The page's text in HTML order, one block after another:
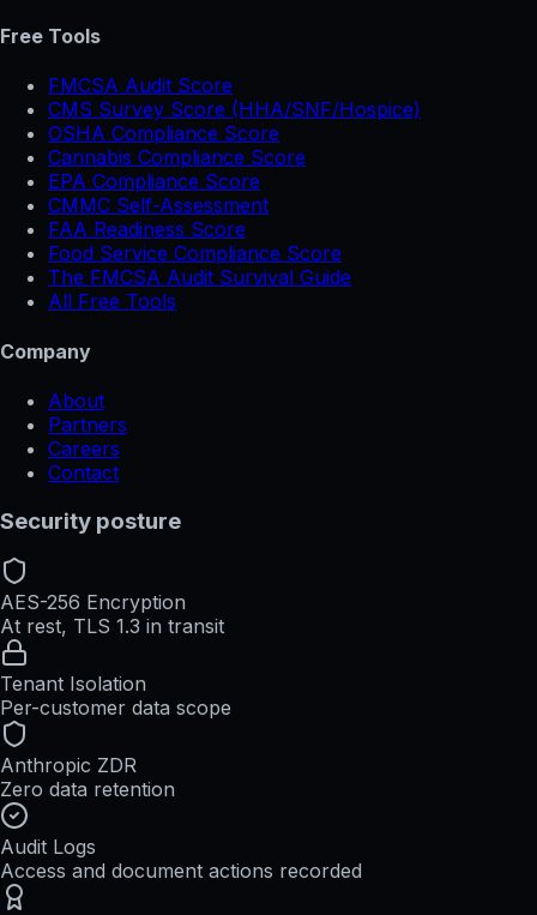
Free Tools
FMCSA Audit Score
CMS Survey Score (HHA/SNF/Hospice)
OSHA Compliance Score
Cannabis Compliance Score
EPA Compliance Score
CMMC Self-Assessment
FAA Readiness Score
Food Service Compliance Score
The FMCSA Audit Survival Guide
All Free Tools
Company
About
Partners
Careers
Contact
Security posture
AES-256 Encryption
At rest, TLS 1.3 in transit
Tenant Isolation
Per-customer data scope
Anthropic ZDR
Zero data retention
Audit Logs
Access and document actions recorded